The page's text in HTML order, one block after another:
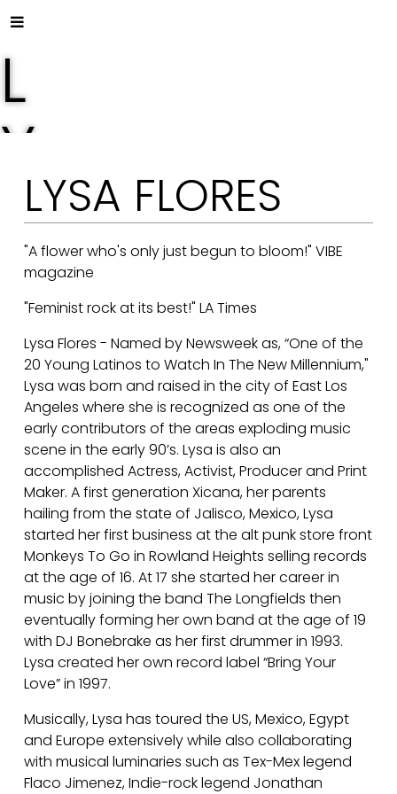
L
Y
S
A
F
L
O
R
E
S
LYSA FLORES
"A flower who's only just begun to bloom!" VIBE
magazine
"Feminist rock at its best!" LA Times
Lysa Flores - Named by Newsweek as, “One of the
20 Young Latinos to Watch In The New Millennium,"
Lysa was born and raised in the city of East Los
Angeles where she is recognized as one of the
early contributors of the areas exploding music
scene in the early 90’s. Lysa is also an
accomplished Actress, Activist, Producer and Print
Maker. A first generation Xicana, her parents
hailing from the state of Jalisco, Mexico, Lysa
started her first business at the alt punk store front
Monkeys To Go in Rowland Heights selling records
at the age of 16. At 17 she started her career in
music by joining the band The Longfields then
eventually forming her own band at the age of 19
with DJ Bonebrake as her first drummer in 1993.
Lysa created her own record label “Bring Your
Love” in 1997.
Musically, Lysa has toured the US, Mexico, Egypt
and Europe extensively while also collaborating
with musical luminaries such as Tex-Mex legend
Flaco Jimenez, Indie-rock legend Jonathan